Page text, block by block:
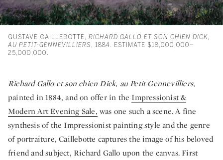
GUSTAVE CAILLEBOTTE, RICHARD GALLO ET SON CHIEN DICK,
AU PETIT-GENNEVILLIERS
, 1884. ESTIMATE $18,000,000–
25,000,000.
Richard Gallo et son chien Dick, au Petit Gennevilliers,
painted in 1884, and on offer in the Impressionist &
Modern Art Evening Sale, was one such a scene. A fine
synthesis of the Impressionist painting style and the genre
of portraiture, Caillebotte captures the image of his beloved
friend and subject, Richard Gallo upon the canvas. First